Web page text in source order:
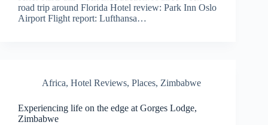
road trip around Florida Hotel review: Park Inn Oslo
Airport Flight report: Lufthansa…
Africa, Hotel Reviews, Places, Zimbabwe
Experiencing life on the edge at Gorges Lodge,
Zimbabwe